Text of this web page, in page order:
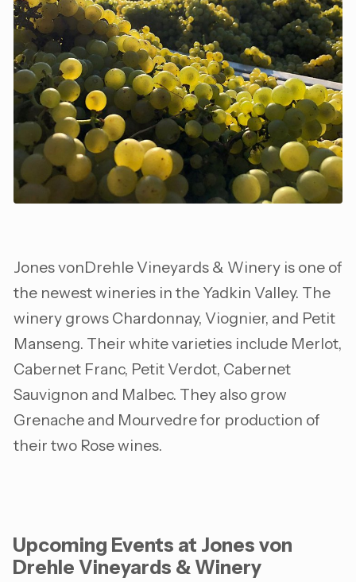
Jones vonDrehle Vineyards & Winery is one of
the newest wineries in the Yadkin Valley. The
winery grows Chardonnay, Viognier, and Petit
Manseng. Their white varieties include Merlot,
Cabernet Franc, Petit Verdot, Cabernet
Sauvignon and Malbec. They also grow
Grenache and Mourvedre for production of
their two Rose wines.
Upcoming Events at Jones von
Drehle Vineyards & Winery